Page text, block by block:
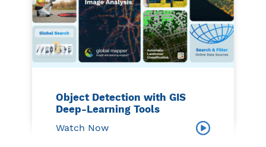
Object Detection with GIS
Deep-Learning Tools
Watch Now